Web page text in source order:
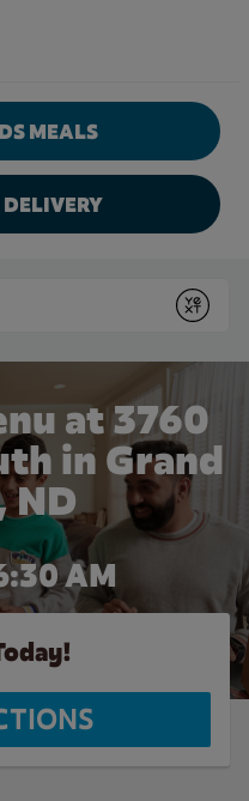
Website Home
MEALS
Submit
at 3760
in Grand
ND
AM